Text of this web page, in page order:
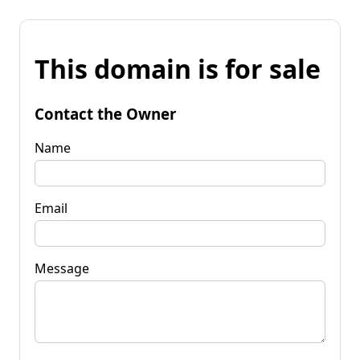
This domain is for sale
Contact the Owner
Name
Email
Message